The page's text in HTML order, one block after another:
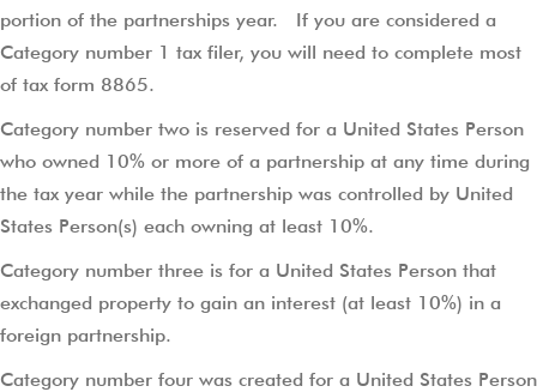
portion of the partnerships year.
If you are considered a
Category number 1 tax filer, you will need to complete most
of tax form 8865.
Category number two is reserved for a United States Person
who owned 10% or more of a partnership at any time during
the tax year while the partnership was controlled by United
States Person(s) each owning at least 10%.
Category number three is for a United States Person that
exchanged property to gain an interest (at least 10%) in a
foreign partnership.
Category number four was created for a United States Person